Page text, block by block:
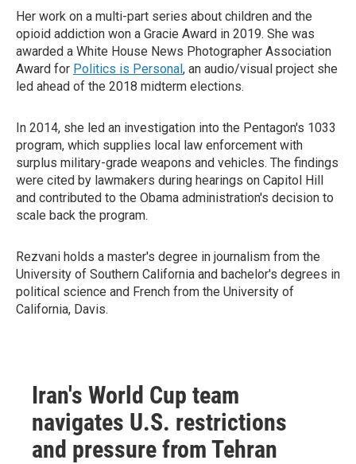
Her work on a multi-part series about children and the
opioid addiction won a Gracie Award in 2019. She was
awarded a White House News Photographer Association
Award for Politics is Personal, an audio/visual project she
led ahead of the 2018 midterm elections.
In 2014, she led an investigation into the Pentagon's 1033
program, which supplies local law enforcement with
surplus military-grade weapons and vehicles. The findings
were cited by lawmakers during hearings on Capitol Hill
and contributed to the Obama administration's decision to
scale back the program.
Rezvani holds a master's degree in journalism from the
University of Southern California and bachelor's degrees in
political science and French from the University of
California, Davis.
Iran's World Cup team
navigates U.S. restrictions
and pressure from Tehran